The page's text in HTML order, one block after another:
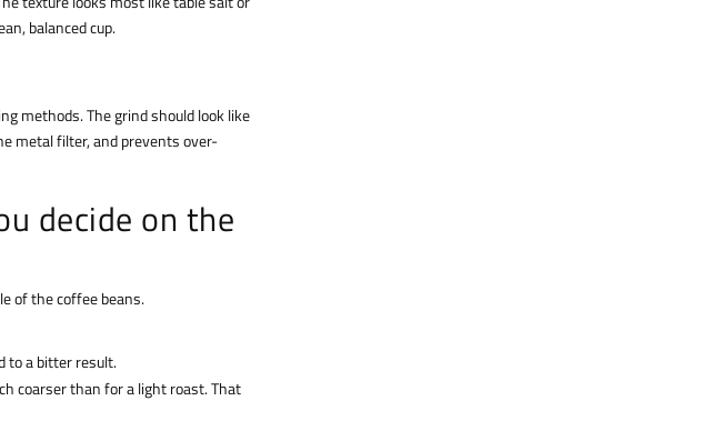
balanced cup.
methods. The grind should look like
metal filter, and prevents over-
decide on the
of the coffee beans.
to a bitter result.
coarser than for a light roast. That